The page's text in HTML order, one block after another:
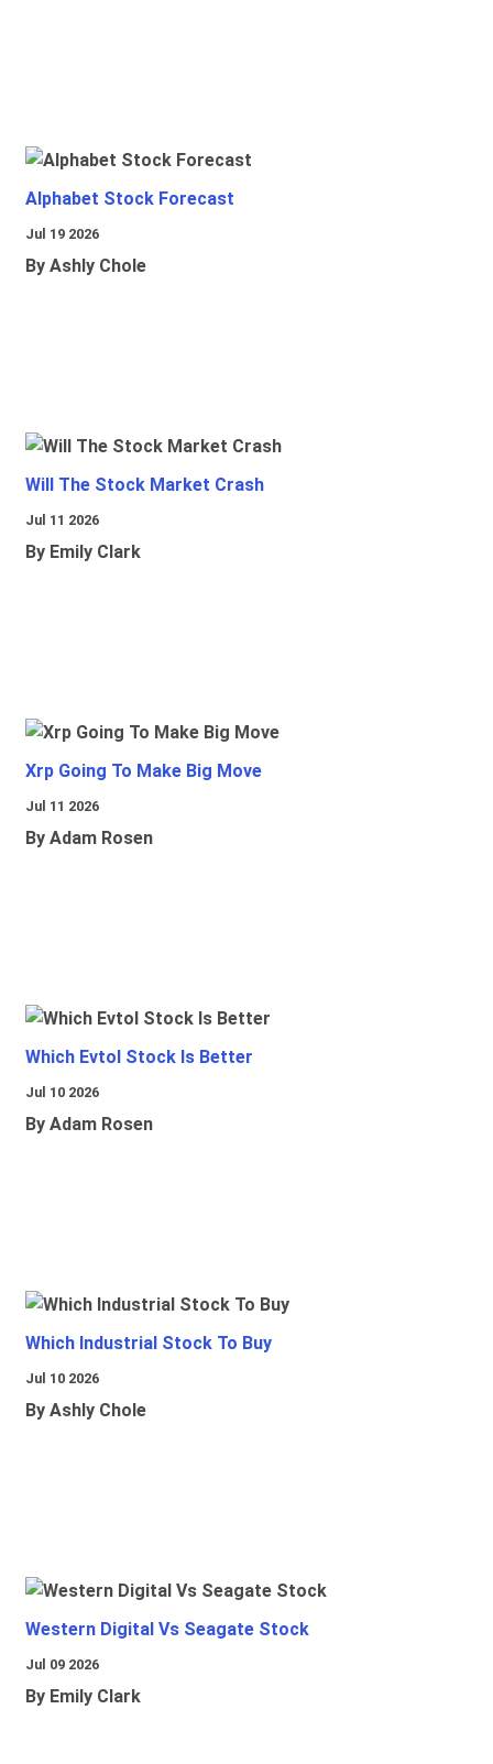
Alphabet Stock Forecast
Jul 19 2026
By Ashly Chole
Will The Stock Market Crash
Jul 11 2026
By Emily Clark
Xrp Going To Make Big Move
Jul 11 2026
By Adam Rosen
Which Evtol Stock Is Better
Jul 10 2026
By Adam Rosen
Which Industrial Stock To Buy
Jul 10 2026
By Ashly Chole
Western Digital Vs Seagate Stock
Jul 09 2026
By Emily Clark